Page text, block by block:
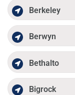
Berkeley
Berwyn
Bethalto
Bigrock